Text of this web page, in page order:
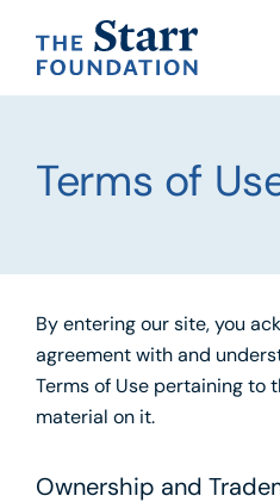
Terms of
By entering our site, you
agreement with and
Terms of Use pertaining to
material on it.
Ownership and